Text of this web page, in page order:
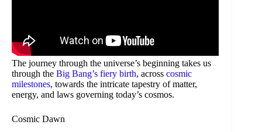
The journey through the universe’s beginning takes us
through the Big Bang’s fiery birth, across cosmic
milestones, towards the intricate tapestry of matter,
energy, and laws governing today’s cosmos.
Cosmic Dawn